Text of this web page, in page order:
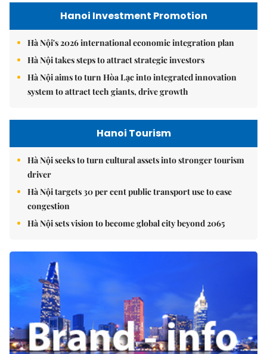
Hanoi Investment Promotion
Hà Nội's 2026 international economic integration plan
Hà Nội takes steps to attract strategic investors
Hà Nội aims to turn Hòa Lạc into integrated innovation
system to attract tech giants, drive growth
Hanoi Tourism
Hà Nội seeks to turn cultural assets into stronger tourism
driver
Hà Nội targets 30 per cent public transport use to ease
congestion
Hà Nội sets vision to become global city beyond 2065